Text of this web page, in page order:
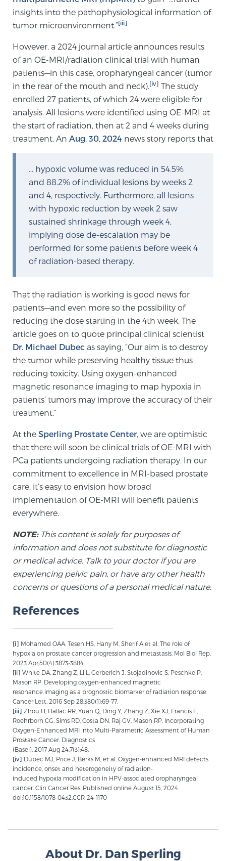
PATIENT RESOURCES
At Sperling Prostate Center, we strive to make every
patient feel comfortable, educated, and in control.
Here you’ll find a variety of ways to make your visit
easier and your personal journey smoother.
Learn more
New Patient Forms & Information
MRI Second Opinion Upload
Articles & Research on Prostate Cancer and
Men’s Health
Prostate Cancer Questions to Ask Your Doctor
Free Ebook: How to Manage Prostate Cancer
Anxiety
2026 Guide to MRI-Based Prostate Cancer
Diagnosis
2026 Guide: Best Centers for Prostate Cancer
Diagnosis
Glossary
CONTACT
insights into the pathophysiological information of
tumor microenvironment.”[iii]
However, a 2024 journal article announces results
of an OE-MRI/radiation clinical trial with human
patients—in this case, oropharyngeal cancer (tumor
in the rear of the mouth and neck).[iv] The study
enrolled 27 patients, of which 24 were eligible for
analysis. All lesions were identified using OE-MRI at
the start of radiation, then at 2 and 4 weeks during
treatment. An Aug. 30, 2024 news story reports that
… hypoxic volume was reduced in 54.5%
and 88.2% of individual lesions by weeks 2
and 4, respectively. Furthermore, all lesions
with hypoxic reduction by week 2 saw
sustained shrinkage through week 4,
implying dose de-escalation may be
performed for some patients before week 4
of radiation-based therapy.
That the radiation is working is good news for
patients—and even more so the possibility of
reducing the dose starting in the 4th week. The
article goes on to quote principal clinical scientist
Dr. Michael Dubec as saying, “Our aim is to destroy
the tumor while preserving healthy tissue thus
reducing toxicity. Using oxygen-enhanced
magnetic resonance imaging to map hypoxia in
patients’ tumors may improve the accuracy of their
treatment.”
At the Sperling Prostate Center, we are optimistic
that there will soon be clinical trials of OE-MRI with
PCa patients undergoing radiation therapy. In our
commitment to excellence in MRI-based prostate
care, it’s easy to envision how broad
implementation of OE-MRI will benefit patients
everywhere.
NOTE:This content is solely for purposes of
information and does not substitute for diagnostic
or medical advice. Talk to your doctor if you are
experiencing pelvic pain, or have any other health
concerns or questions of a personal medical nature.
References
[i] Mohamed OAA, Tesen HS, Hany M, Sherif A et al. The role of
hypoxia on prostate cancer progression and metastasis. Mol Biol Rep.
2023 Apr;50(4):3873-3884.
[ii] White DA, Zhang Z, Li L, Gerberich J, Stojadinovic S, Peschke P,
Mason RP. Developing oxygen-enhanced magnetic
resonance imaging as a prognostic biomarker of radiation response.
Cancer Lett. 2016 Sep 28;380(1):69-77.
[iii] Zhou H, Hallac RR, Yuan Q, Ding Y, Zhang Z, Xie XJ, Francis F,
Roehrborn CG, Sims RD, Costa DN, Raj GV, Mason RP. Incorporating
Oxygen-Enhanced MRI into Multi-Parametric Assessment of Human
Prostate Cancer. Diagnostics
(Basel). 2017 Aug 24;7(3):48.
[iv] Dubec MJ, Price J, Berks M, et al. Oxygen-enhanced MRI detects
incidence, onset and heterogeneity of radiation-
induced hypoxia modification in HPV-associated oropharyngeal
cancer. Clin Cancer Res. Published online August 15, 2024.
doi:10.1158/1078-0432.CCR-24-1170
About Dr. Dan Sperling